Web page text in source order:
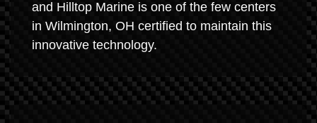
and Hilltop Marine is one of the few centers
in Wilmington, OH certified to maintain this
innovative technology.